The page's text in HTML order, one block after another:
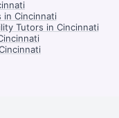
in Cincinnati
Tutors in Cincinnati